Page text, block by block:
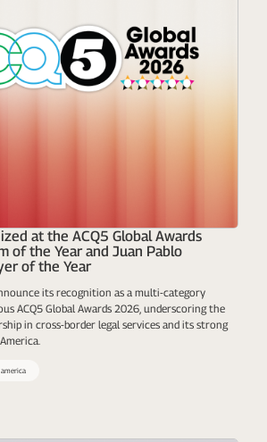
at the ACQ5 Global Awards
of the Year and Juan Pablo
of the Year
its recognition as a multi-category
ACQ5 Global Awards 2026, underscoring the
in cross-border legal services and its strong